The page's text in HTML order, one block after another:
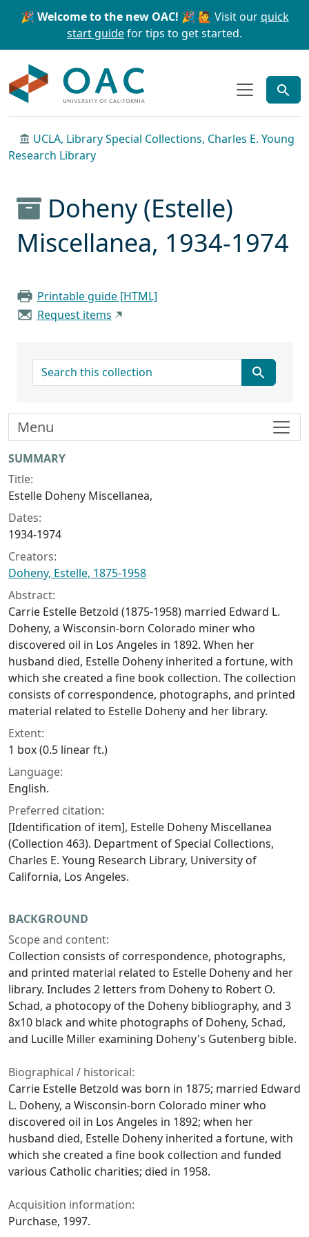
Skip to main content Skip to search
🎉 Welcome to the new OAC! 🎉 🙋 Visit ourquick
start guidefor tips to get started.
UCLA, Library Special Collections, Charles E. Young
Research Library
Doheny (Estelle)
Miscellanea, 1934-1974
Printable guide [HTML]
Request items
search for
Collection context
SUMMARY
Title:
Estelle Doheny Miscellanea,
Dates:
1934-1974
Creators:
Doheny, Estelle, 1875-1958
Abstract:
Carrie Estelle Betzold (1875-1958) married Edward L.
Doheny, a Wisconsin-born Colorado miner who
discovered oil in Los Angeles in 1892. When her
husband died, Estelle Doheny inherited a fortune, with
which she created a fine book collection. The collection
consists of correspondence, photographs, and printed
material related to Estelle Doheny and her library.
Extent:
1 box (0.5 linear ft.)
Language:
English.
Preferred citation:
[Identification of item], Estelle Doheny Miscellanea
(Collection 463). Department of Special Collections,
Charles E. Young Research Library, University of
California, Los Angeles.
BACKGROUND
Scope and content:
Collection consists of correspondence, photographs,
and printed material related to Estelle Doheny and her
library. Includes 2 letters from Doheny to Robert O.
Schad, a photocopy of the Doheny bibliography, and 3
8x10 black and white photographs of Doheny, Schad,
and Lucille Miller examining Doheny's Gutenberg bible.
Biographical / historical:
Carrie Estelle Betzold was born in 1875; married Edward
L. Doheny, a Wisconsin-born Colorado miner who
discovered oil in Los Angeles in 1892; when her
husband died, Estelle Doheny inherited a fortune, with
which she created a fine book collection and funded
various Catholic charities; died in 1958.
Acquisition information:
Purchase, 1997.
Menu